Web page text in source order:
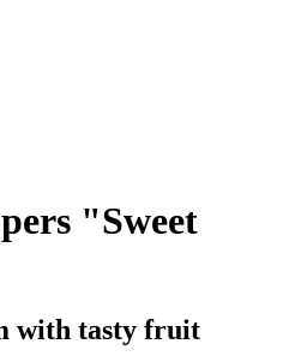
"Sweet
with tasty fruit